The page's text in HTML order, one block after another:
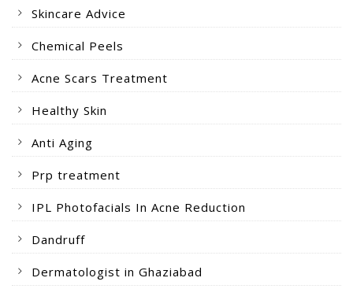
Skincare Advice
Chemical Peels
Acne Scars Treatment
Healthy Skin
Anti Aging
Prp treatment
IPL Photofacials In Acne Reduction
Dandruff
Dermatologist in Ghaziabad